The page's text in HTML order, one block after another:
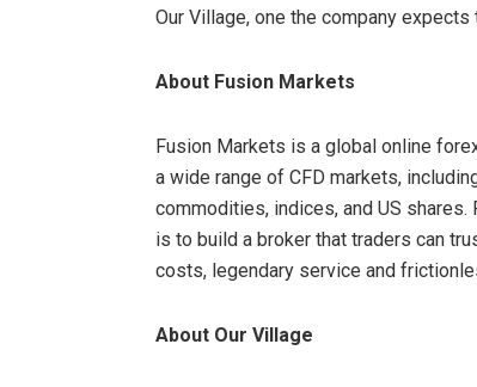
Our Village, one the company
About Fusion Markets
Fusion Markets is a global online
a wide range of CFD markets,
commodities, indices, and US shares.
is to build a broker that traders can
costs, legendary service and
About Our Village